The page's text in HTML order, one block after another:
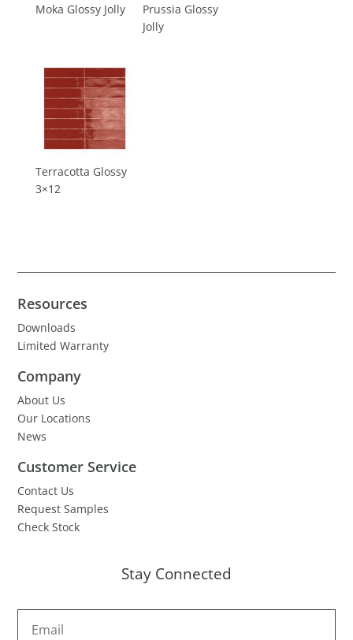
Moka Glossy Jolly
Prussia Glossy
Jolly
Terracotta Glossy
3×12
Resources
Downloads
Limited Warranty
Company
About Us
Our Locations
News
Customer Service
Contact Us
Request Samples
Check Stock
Stay Connected